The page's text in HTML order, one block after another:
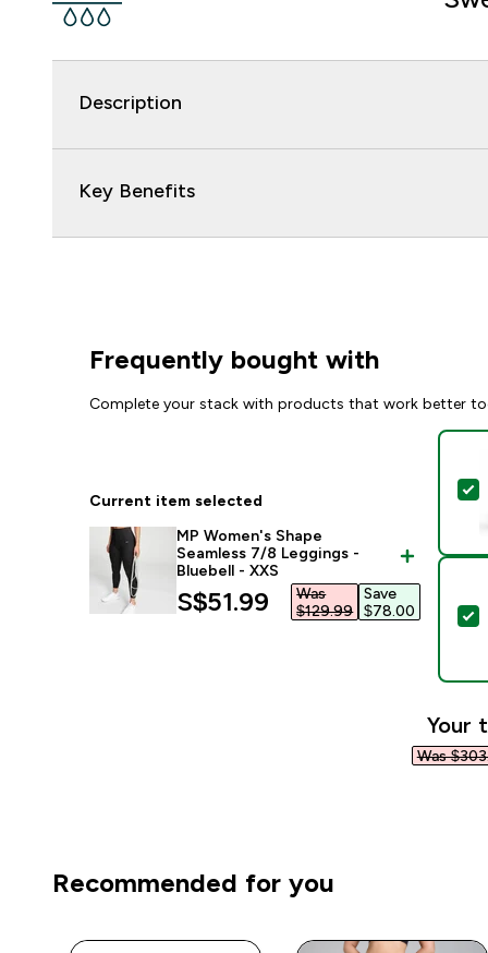
Description
Key Benefits
Frequently bought with
Complete your stack with products that work better
Current item selected
MP Women's Shape
Seamless 7/8 Leggings -
Bluebell - XXS
discounted price
S$51.99‎
Was
$129.99‎
Save
$78.00‎
Your
Was
Recommended for you